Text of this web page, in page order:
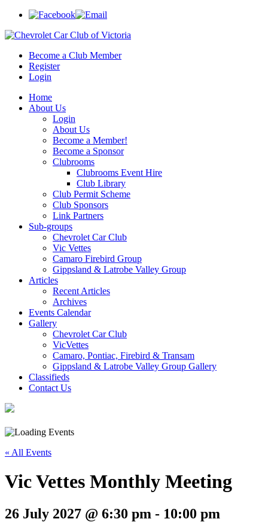
Become a Club Member
Register
Login
Home
About Us
Login
About Us
Become a Member!
Become a Sponsor
Clubrooms
Clubrooms Event Hire
Club Library
Club Permit Scheme
Club Sponsors
Link Partners
Sub-groups
Chevrolet Car Club
Vic Vettes
Camaro Firebird Group
Gippsland & Latrobe Valley Group
Articles
Recent Articles
Archives
Events Calendar
Gallery
Chevrolet Car Club
VicVettes
Camaro, Pontiac, Firebird & Transam
Gippsland & Latrobe Valley Group Gallery
Classifieds
Contact Us
« All Events
Vic Vettes Monthly Meeting
26 July 2027 @ 6:30 pm - 10:00 pm